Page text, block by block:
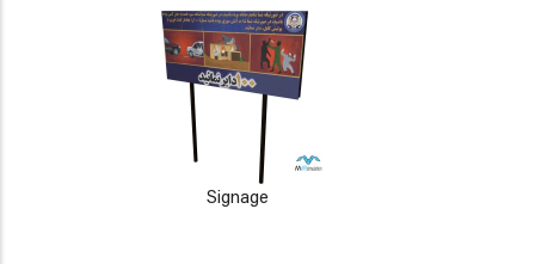
Signage